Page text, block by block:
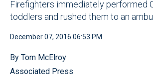
Firefighters immediately performed
toddlers and rushed them to an
December 07, 2016 06:53 PM
By Tom McElroy
Associated Press